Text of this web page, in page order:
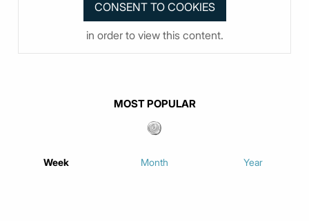
in order to view this content.
MOST POPULAR
Week Month Year